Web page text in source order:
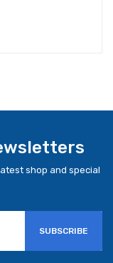
shop and special
SUBSCRIBE